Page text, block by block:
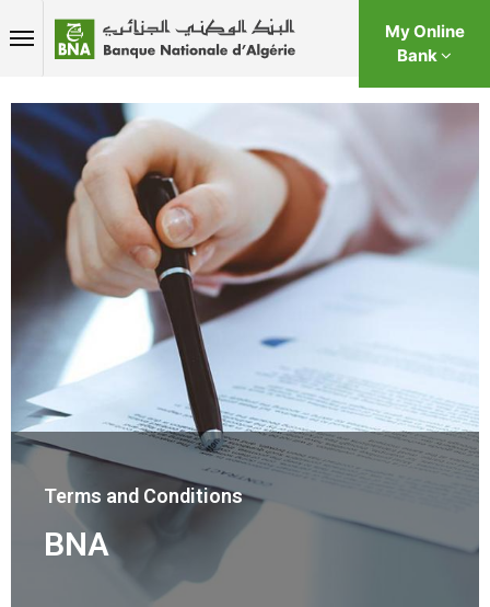
My Online
Bank
Terms and Conditions
BNA